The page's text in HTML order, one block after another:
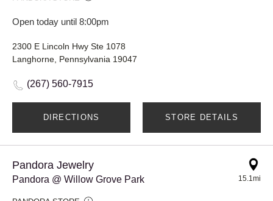
Open today until 8:00pm
2300 E Lincoln Hwy Ste 1078
Langhorne, Pennsylvania 19047
(267) 560-7915
DIRECTIONS STORE DETAILS
Pandora Jewelry
Pandora @ Willow Grove Park 15.1mi